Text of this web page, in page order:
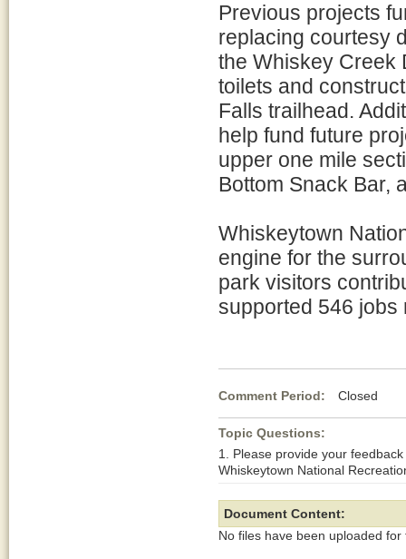
Previous projects
replacing courtesy
the Whiskey Creek
toilets and
Falls trailhead.
help fund future
upper one mile
Bottom Snack Bar,
Whiskeytown
engine for the
park visitors
supported 546 jobs
Comment Period: Closed
Topic Questions:
1. Please provide your
Whiskeytown National
Document Content:
No files have been uploaded for